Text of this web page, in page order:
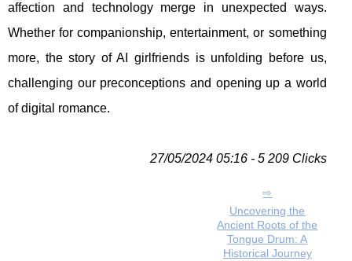
affection and technology merge in unexpected ways.
Whether for companionship, entertainment, or something
more, the story of AI girlfriends is unfolding before us,
challenging our preconceptions and opening up a world
of digital romance.
27/05/2024 05:16 - 5 209 Clicks
Uncovering the
Ancient Roots of the
Tongue Drum: A
Historical Journey